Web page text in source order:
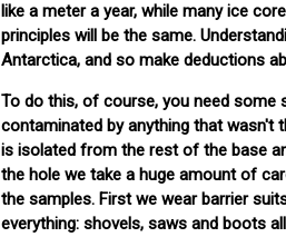
like a meter a year, while many ice
principles will be the same.
Antarctica, and so make deductions
To do this, of course, you need some
contaminated by anything that wasn't
is isolated from the rest of the base
the hole we take a huge amount of
the samples. First we wear barrier
everything: shovels, saws and boots